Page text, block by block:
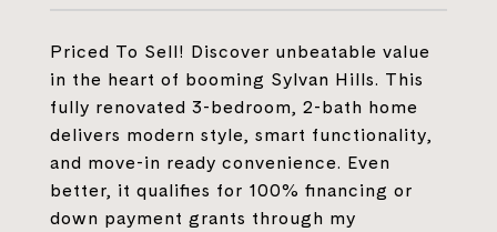
Priced To Sell! Discover unbeatable value
in the heart of booming Sylvan Hills. This
fully renovated 3-bedroom, 2-bath home
delivers modern style, smart functionality,
and move-in ready convenience. Even
better, it qualifies for 100% financing or
down payment grants through my